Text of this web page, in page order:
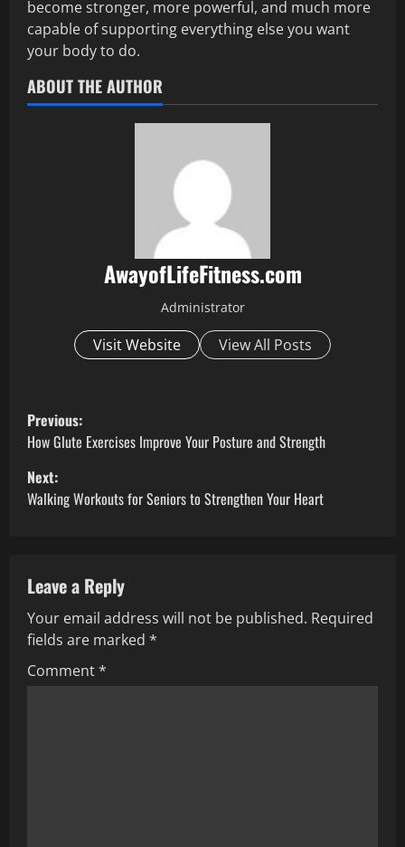
become stronger, more powerful, and much more
capable of supporting everything else you want
your body to do.
ABOUT THE AUTHOR
AwayofLifeFitness.com
Administrator
Visit Website View All Posts
P
o
s
a
v
i
Previous:
How Glute Exercises Improve Your Posture and Strength
Next:
Walking Workouts for Seniors to Strengthen Your Heart
Leave a Reply
Your email address will not be published. Required
fields are marked *
Comment*